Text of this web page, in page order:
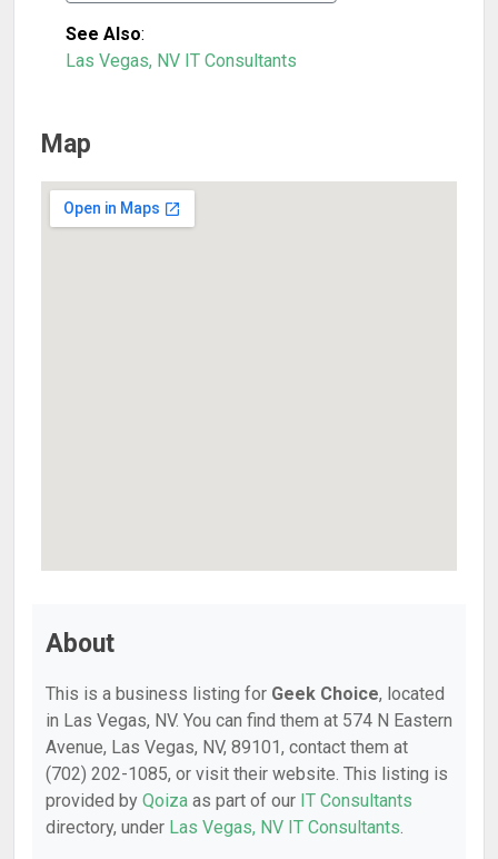
See Also:
Las Vegas, NV IT Consultants
Map
About
This is a business listing for Geek Choice, located
in Las Vegas, NV. You can find them at 574 N Eastern
Avenue, Las Vegas, NV, 89101, contact them at
(702) 202-1085, or visit their website. This listing is
provided by Qoiza as part of our IT Consultants
directory, under Las Vegas, NV IT Consultants.